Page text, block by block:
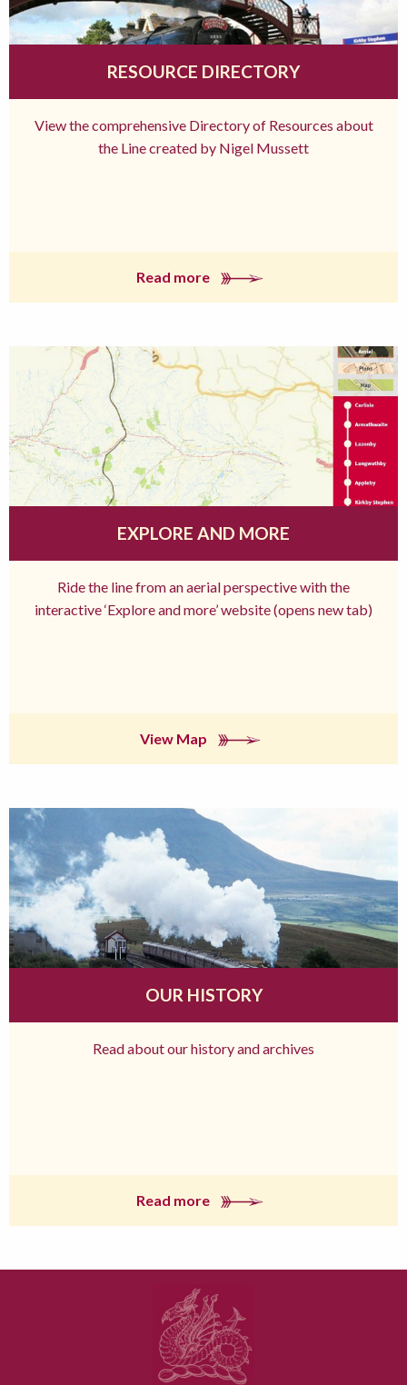
RESOURCE DIRECTORY
View the comprehensive Directory of Resources about
the Line created by Nigel Mussett
Read more
EXPLORE AND MORE
Ride the line from an aerial perspective with the
interactive ‘Explore and more’ website (opens new tab)
View Map
OUR HISTORY
Read about our history and archives
Read more